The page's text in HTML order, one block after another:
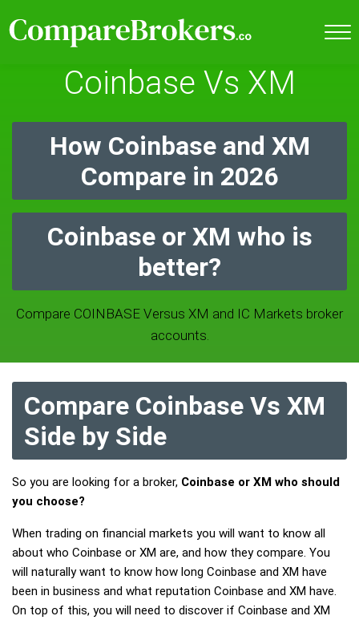
Coinbase Vs XM
How Coinbase and XM
Compare in 2026
Coinbase or XM who is
better?
Compare COINBASE Versus XM and IC Markets broker
accounts.
Compare Coinbase Vs XM
Side by Side
So you are looking for a broker, Coinbase or XM who should
you choose?
When trading on financial markets you will want to know all
about who Coinbase or XM are, and how they compare. You
will naturally want to know how long Coinbase and XM have
been in business and what reputation Coinbase and XM have.
On top of this, you will need to discover if Coinbase and XM